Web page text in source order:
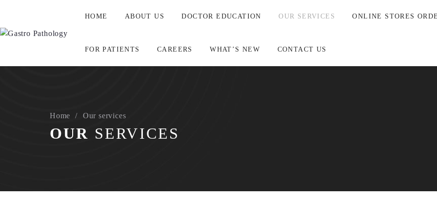
HOME ABOUT US DOCTOR EDUCATION OUR SERVICES ONLINE STORES
FOR PATIENTS CAREERS WHAT’S NEW CONTACT US
Home Our services
OUR SERVICES
A team of specialist Pathologists that consult each other and collectively work as a unified team for our clients and their
All for one. And one for all.